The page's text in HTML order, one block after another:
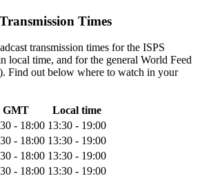
Times
transmission times for the ISPS
time, and for the general World Feed
Find out below where to watch in your
GMT
Local time
- 18:00 13:30 - 19:00
- 18:00 13:30 - 19:00
- 18:00 13:30 - 19:00
- 18:00 13:30 - 19:00